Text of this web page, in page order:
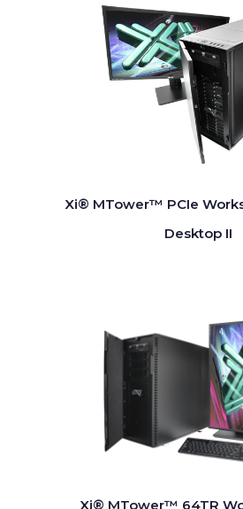
Xi® MTower™ PCIe
Desktop II
Xi® MTower™ 64TR